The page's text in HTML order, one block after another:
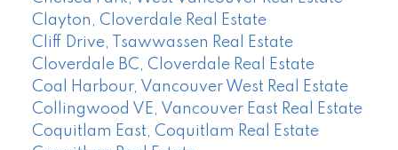
Clayton, Cloverdale Real Estate
Cliff Drive, Tsawwassen Real Estate
Cloverdale BC, Cloverdale Real Estate
Coal Harbour, Vancouver West Real Estate
Collingwood VE, Vancouver East Real Estate
Coquitlam East, Coquitlam Real Estate